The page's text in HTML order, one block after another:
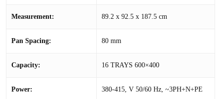
Measurement: 89.2 x 92.5 x 187.5 cm
Pan Spacing: 80 mm
Capacity: 16 TRAYS 600×400
Power:
380-415, V 50/60 Hz, ~3PH+N+PE